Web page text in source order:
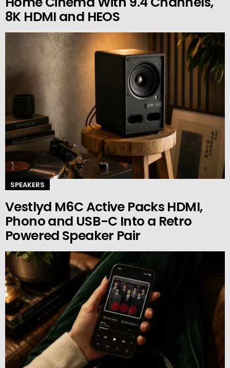
8K HDMI and HEOS
SPEAKERS
Vestlyd M6C Active Packs HDMI,
Phono and USB-C Into a Retro
Powered Speaker Pair